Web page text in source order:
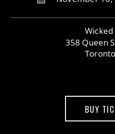
Wicked
358 Queen
BUY